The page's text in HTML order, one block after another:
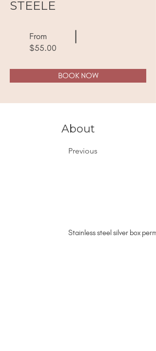
STEELE
From
$55.00
BOOK NOW
About
Previous
Stainless steel silver box